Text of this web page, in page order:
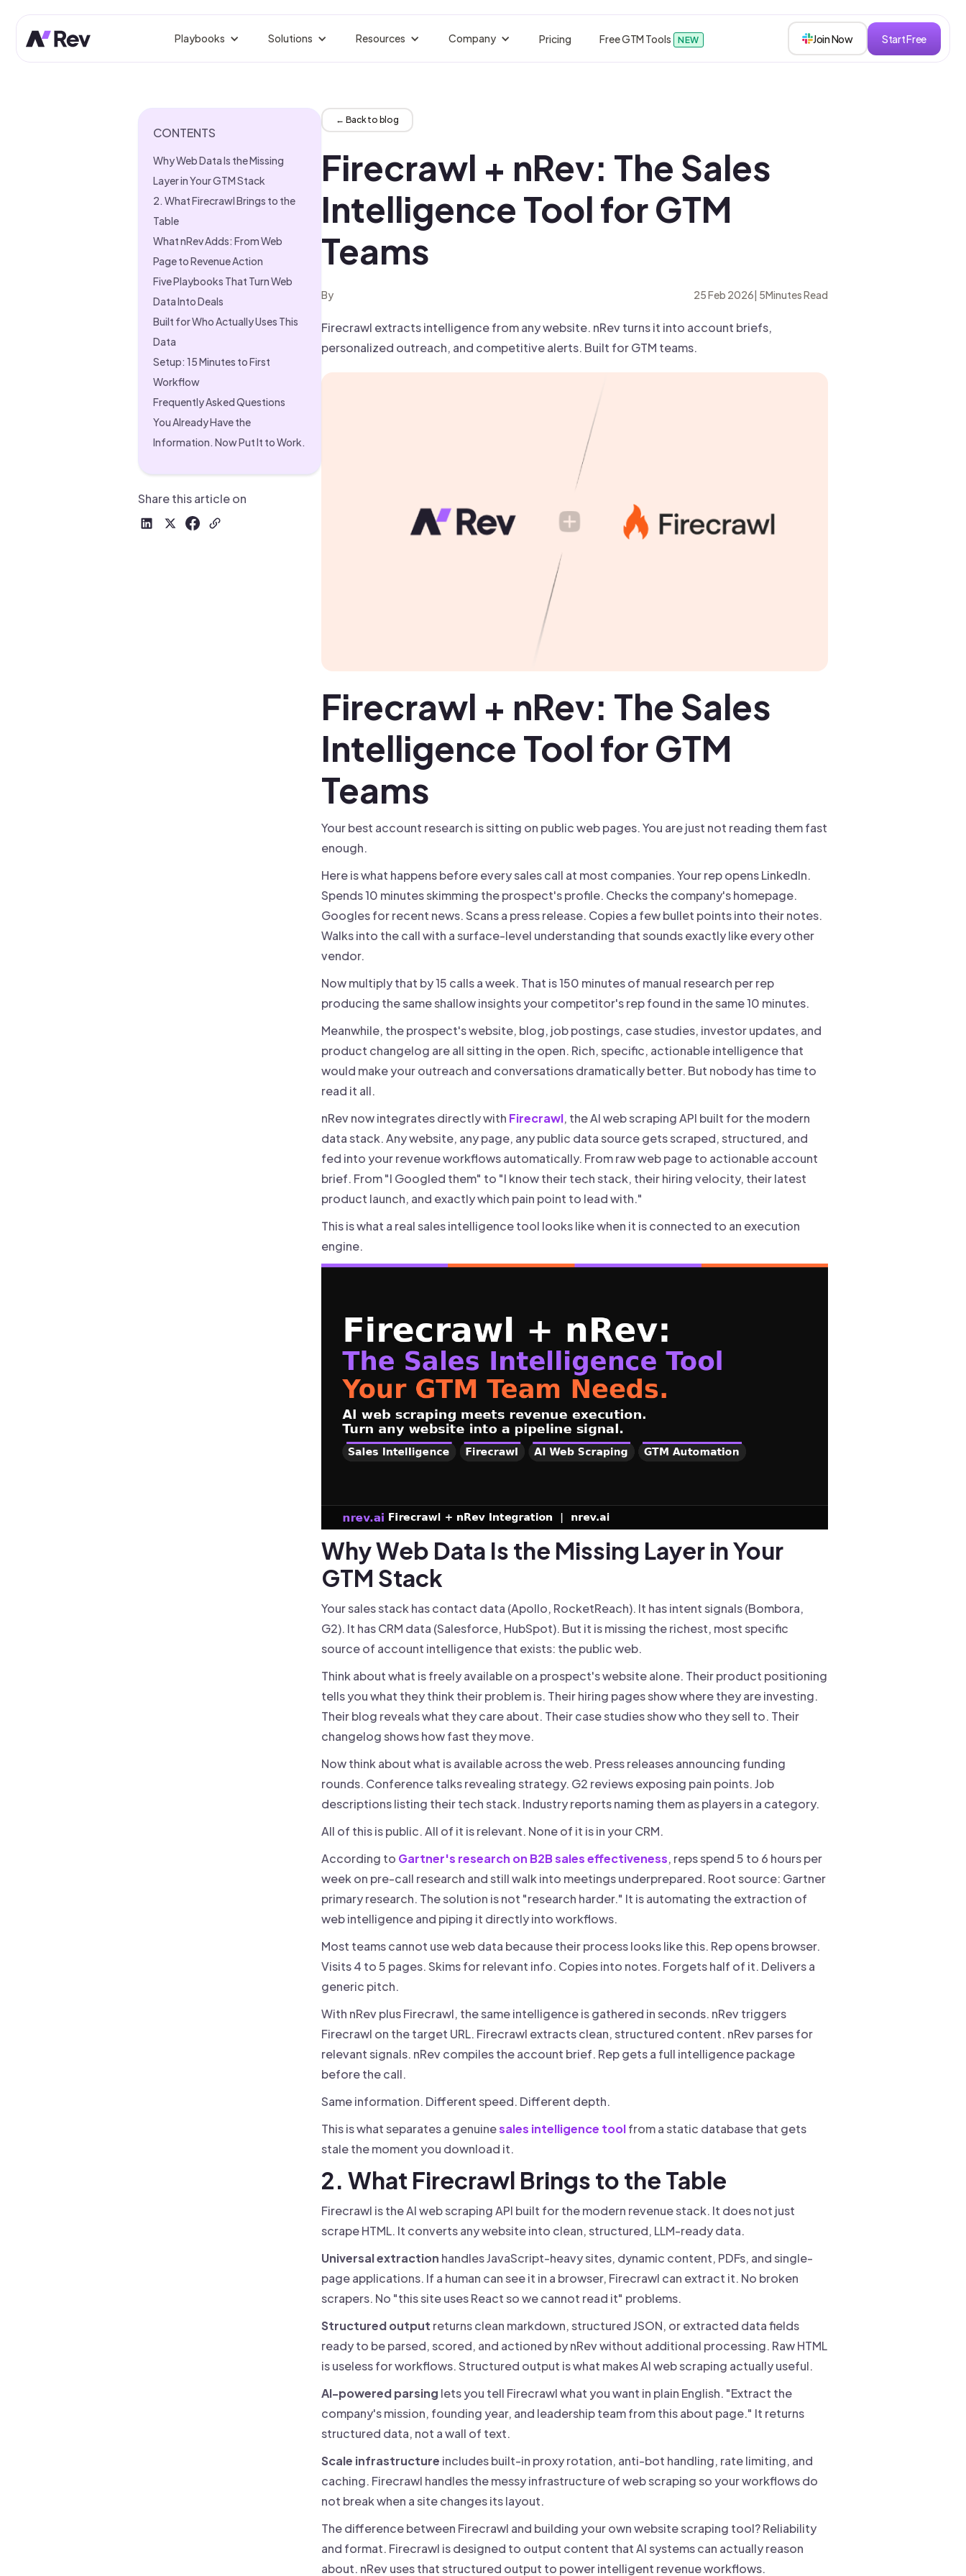
Playbooks
Signal-Based Outbound
Linkedin Growth Engine
Identify, enrich, and route site visitors.
CRM Clean-Up
Dedupe, enrich, and fix stale records.
Drive warm intros and scale founder-led sales.
Solutions
GTM Engineers
Orchestrate your Entire GTM
RevOps
Fix Leaks, Forecast Better
Growth
Predictable Pipeline at Scale
Sales
From First Touch to Closed-Won
Campaigns, Content, and Clarity
Founder-Led Sales
Your First 100 Customers, Faster
Hospitality
Multilingual Pipeline at Scale
Financial Services
Compliant Outreach, Perfectly Timed
Resources
Blogs
Docs
Glossary
Signals Library
Integrations
Newsletter
Company
Manifesto
Partners
Pricing Free GTM Tools NEW Join Now Start Free
CONTENTS
Why Web Data Is the Missing
Layer in Your GTM Stack
2. What Firecrawl Brings to the
Table
What nRev Adds: From Web
Page to Revenue Action
Five Playbooks That Turn Web
Data Into Deals
Built for Who Actually Uses This
Data
Setup: 15 Minutes to First
Workflow
Frequently Asked Questions
You Already Have the
Information. Now Put It to Work.
Share this article on
← Back to blog
Firecrawl + nRev: The Sales
Intelligence Tool for GTM
Teams
By 25 Feb 2026| 5Minutes Read
Firecrawl extracts intelligence from any website. nRev turns it into account briefs,
personalized outreach, and competitive alerts. Built for GTM teams.
Firecrawl + nRev: The Sales
Intelligence Tool for GTM
Teams
Your best account research is sitting on public web pages. You are just not reading them fast
enough.
Here is what happens before every sales call at most companies. Your rep opens LinkedIn.
Spends 10 minutes skimming the prospect's profile. Checks the company's homepage.
Googles for recent news. Scans a press release. Copies a few bullet points into their notes.
Walks into the call with a surface-level understanding that sounds exactly like every other
vendor.
Now multiply that by 15 calls a week. That is 150 minutes of manual research per rep
producing the same shallow insights your competitor's rep found in the same 10 minutes.
Meanwhile, the prospect's website, blog, job postings, case studies, investor updates, and
product changelog are all sitting in the open. Rich, specific, actionable intelligence that
would make your outreach and conversations dramatically better. But nobody has time to
read it all.
nRev now integrates directly with Firecrawl, the AI web scraping API built for the modern
data stack. Any website, any page, any public data source gets scraped, structured, and
fed into your revenue workflows automatically. From raw web page to actionable account
brief. From "I Googled them" to "I know their tech stack, their hiring velocity, their latest
product launch, and exactly which pain point to lead with."
This is what a real sales intelligence tool looks like when it is connected to an execution
engine.
Why Web Data Is the Missing Layer in Your
GTM Stack
Your sales stack has contact data (Apollo, RocketReach). It has intent signals (Bombora,
G2). It has CRM data (Salesforce, HubSpot). But it is missing the richest, most specific
source of account intelligence that exists: the public web.
Think about what is freely available on a prospect's website alone. Their product positioning
tells you what they think their problem is. Their hiring pages show where they are investing.
Their blog reveals what they care about. Their case studies show who they sell to. Their
changelog shows how fast they move.
Now think about what is available across the web. Press releases announcing funding
rounds. Conference talks revealing strategy. G2 reviews exposing pain points. Job
descriptions listing their tech stack. Industry reports naming them as players in a category.
All of this is public. All of it is relevant. None of it is in your CRM.
According to Gartner's research on B2B sales effectiveness, reps spend 5 to 6 hours per
week on pre-call research and still walk into meetings underprepared. Root source: Gartner
primary research. The solution is not "research harder." It is automating the extraction of
web intelligence and piping it directly into workflows.
Most teams cannot use web data because their process looks like this. Rep opens browser.
Visits 4 to 5 pages. Skims for relevant info. Copies into notes. Forgets half of it. Delivers a
generic pitch.
With nRev plus Firecrawl, the same intelligence is gathered in seconds. nRev triggers
Firecrawl on the target URL. Firecrawl extracts clean, structured content. nRev parses for
relevant signals. nRev compiles the account brief. Rep gets a full intelligence package
before the call.
Same information. Different speed. Different depth.
This is what separates a genuinesales intelligence toolfrom a static database that gets
stale the moment you download it.
2. What Firecrawl Brings to the Table
Firecrawl is the AI web scraping API built for the modern revenue stack. It does not just
scrape HTML. It converts any website into clean, structured, LLM-ready data.
Universal extraction handles JavaScript-heavy sites, dynamic content, PDFs, and single-
page applications. If a human can see it in a browser, Firecrawl can extract it. No broken
scrapers. No "this site uses React so we cannot read it" problems.
Structured output returns clean markdown, structured JSON, or extracted data fields
ready to be parsed, scored, and actioned by nRev without additional processing. Raw HTML
is useless for workflows. Structured output is what makes AI web scraping actually useful.
AI-powered parsing lets you tell Firecrawl what you want in plain English. "Extract the
company's mission, founding year, and leadership team from this about page." It returns
structured data, not a wall of text.
Scale infrastructure includes built-in proxy rotation, anti-bot handling, rate limiting, and
caching. Firecrawl handles the messy infrastructure of web scraping so your workflows do
not break when a site changes its layout.
The difference between Firecrawl and building your own website scraping tool? Reliability
and format. Firecrawl is designed to output content that AI systems can actually reason
about. nRev uses that structured output to power intelligent revenue workflows.